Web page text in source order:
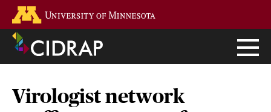
main
content
Virologist network